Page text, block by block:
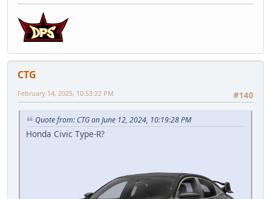
CTG
#140
February 14, 2025, 10:53:22 PM
Quote from: CTG on June 12, 2024, 10:19:28 PM
Honda Civic Type-R?